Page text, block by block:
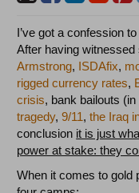
I’ve got a confession
After having
Armstrong, ISDAfix,
rigged currency rates,
crisis, bank bailouts (in
tragedy,9/11,the Iraq
conclusion it is just
power at stake: they
When it comes to gold